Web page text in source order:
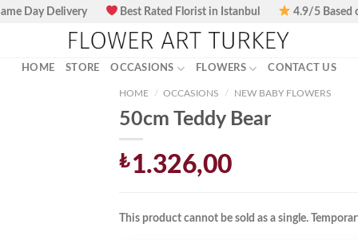
Day Delivery Best Rated Florist in Istanbul 4.9/5 Based
HOME STORE OCCASIONS FLOWERS CONTACT US
HOME / OCCASIONS / NEW BABY FLOWERS
50cm Teddy Bear
₺1.326,00
This product cannot be sold as a single.